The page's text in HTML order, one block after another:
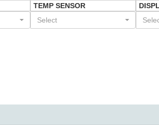
TEMP SENSOR
Select